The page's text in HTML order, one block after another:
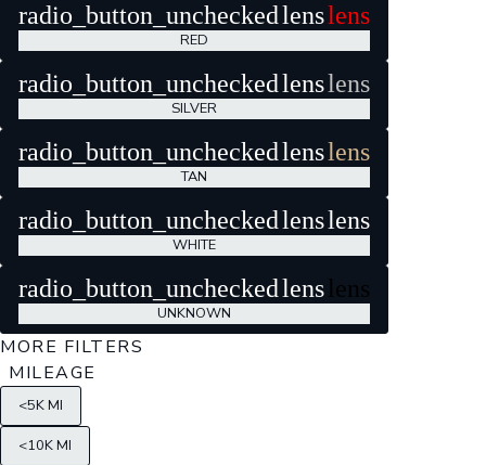
radio_button_uncheckedlenslens
RED
radio_button_uncheckedlenslens
SILVER
radio_button_uncheckedlenslens
TAN
radio_button_uncheckedlenslens
WHITE
radio_button_uncheckedlens lens
UNKNOWN
MORE FILTERS
MILEAGE
<5K MI
<10K MI